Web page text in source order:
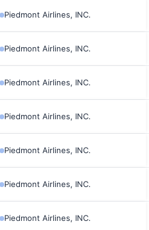
Piedmont Airlines, INC.
Piedmont Airlines, INC.
Piedmont Airlines, INC.
Piedmont Airlines, INC.
Piedmont Airlines, INC.
Piedmont Airlines, INC.
Piedmont Airlines, INC.